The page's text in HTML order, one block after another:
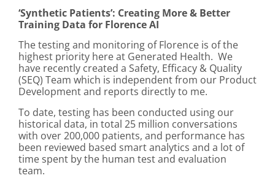
‘Synthetic Patients’: Creating More & Better
Training Data for Florence AI
The testing and monitoring of Florence is of the
highest priority here at Generated Health. We
have recently created a Safety, Efficacy & Quality
(SEQ) Team which is independent from our Product
Development and reports directly to me.
To date, testing has been conducted using our
historical data, in total 25 million conversations
with over 200,000 patients, and performance has
been reviewed based smart analytics and a lot of
time spent by the human test and evaluation
team.